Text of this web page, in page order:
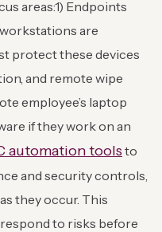
areas:1) Endpoints
are
protect these devices
and remote wipe
employee’s laptop
if they work on an
automation tools to
and security controls,
they occur. This
to risks before